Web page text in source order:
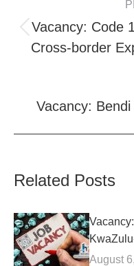
Vacancy: Code
Cross-border
Vacancy:
Related Posts
August